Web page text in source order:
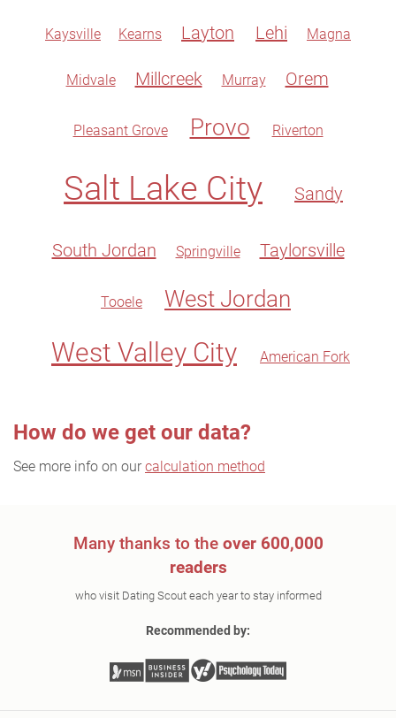
Kaysville Kearns Layton Lehi Magna
Midvale Millcreek Murray Orem
Pleasant Grove Provo Riverton
Salt Lake City Sandy
South Jordan Springville Taylorsville
Tooele West Jordan
West Valley City American Fork
How do we get our data?
See more info on our calculation method
Many thanks to the over 600,000
readers
who visit Dating Scout each year to stay informed
Recommended by: